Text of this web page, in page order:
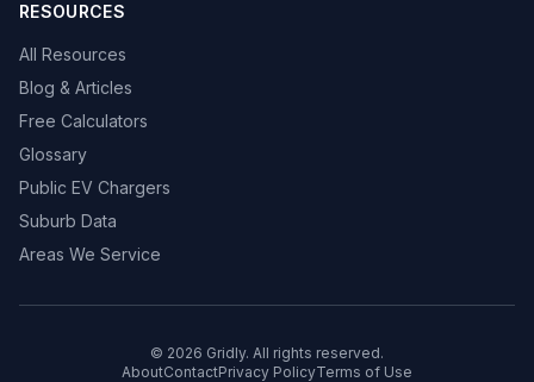
RESOURCES
All Resources
Blog & Articles
Free Calculators
Glossary
Public EV Chargers
Suburb Data
Areas We Service
© 2026 Gridly. All rights reserved.
AboutContactPrivacy PolicyTerms of Use